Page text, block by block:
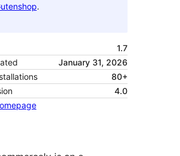
.
1.7
January 31, 2026
80+
4.0